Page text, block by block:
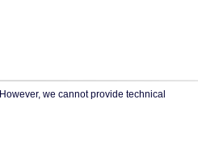
we cannot provide technical